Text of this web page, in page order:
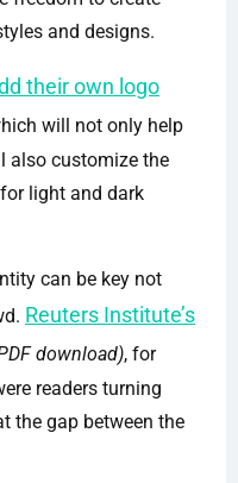
and designs.
their own logo
will not only help
also customize the
light and dark
can be key not
Reuters Institute’s
download), for
readers turning
the gap between the